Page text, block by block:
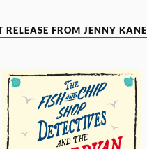
RELEASE FROM JENNY KANE